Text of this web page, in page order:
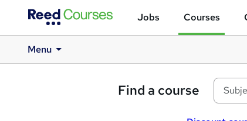
Jobs Courses
Menu
Find a course